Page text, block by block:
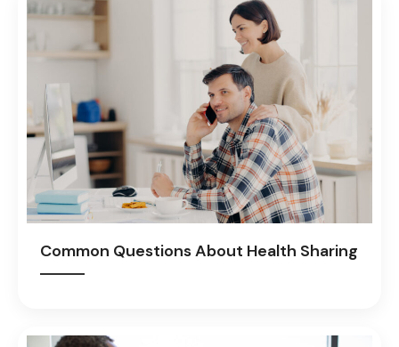
Common Questions About Health Sharing